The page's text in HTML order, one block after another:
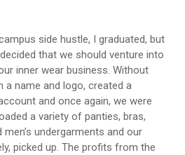
side hustle, I graduated, but
that we should venture into
inner wear business. Without
a name and logo, created a
and once again, we were
a variety of panties, bras,
undergarments and our
picked up. The profits from the